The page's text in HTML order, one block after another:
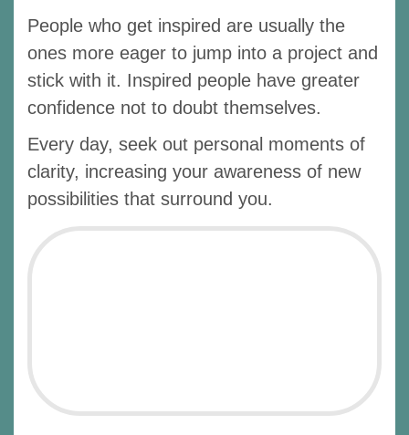
People who get inspired are usually the
ones more eager to jump into a project and
stick with it. Inspired people have greater
confidence not to doubt themselves.
Every day, seek out personal moments of
clarity, increasing your awareness of new
possibilities that surround you.